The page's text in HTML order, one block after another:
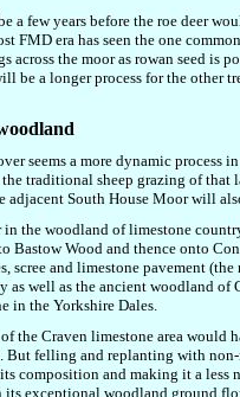
a few years before the roe deer
FMD era has seen the one
across the moor as rowan seed
be a longer process for the other
seems a more dynamic process
the traditional sheep grazing of that
adjacent South House Moor will
in the woodland of limestone
Bastow Wood and thence onto
scree and limestone pavement
as well as the ancient woodland of
in the Yorkshire Dales.
the Craven limestone area would
But felling and replanting with
composition and making it a less
its exceptional woodland ground